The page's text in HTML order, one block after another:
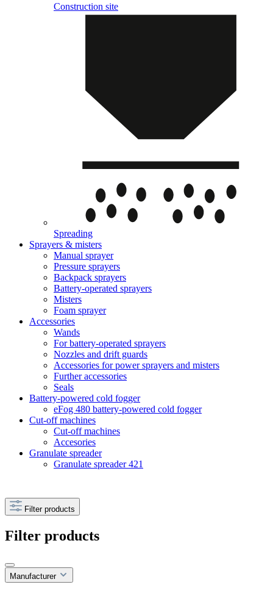
Construction site
Spreading
Sprayers & misters
Manual sprayer
Pressure sprayers
Backpack sprayers
Battery-operated sprayers
Misters
Foam sprayer
Accessories
Wands
For battery-operated sprayers
Nozzles and drift guards
Accessories for power sprayers and misters
Further accessories
Seals
Battery-powered cold fogger
eFog 480 battery-powered cold fogger
Cut-off machines
Cut-off machines
Accesories
Granulate spreader
Granulate spreader 421
Filter products
Filter products
Manufacturer